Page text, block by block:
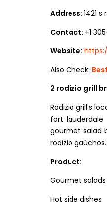
Address: 1421
Contact: +1
Website:
Also Check:
2 rodizio grill
Rodizio grill’s
fort lauderdale
gourmet salad
rodizio gaúchos.
Product:
Gourmet salads
Hot side dishes